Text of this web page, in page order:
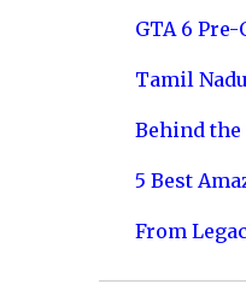
GTA 6
Tamil
Behind the
5 Best
From